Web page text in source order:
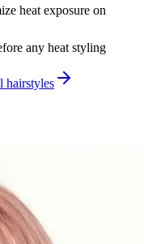
heat exposure on
any heat styling
hairstyles